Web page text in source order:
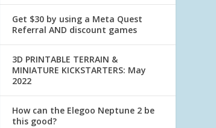
Get $30 by using a Meta Quest
Referral AND discount games
3D PRINTABLE TERRAIN &
MINIATURE KICKSTARTERS: May
2022
How can the Elegoo Neptune 2 be
this good?